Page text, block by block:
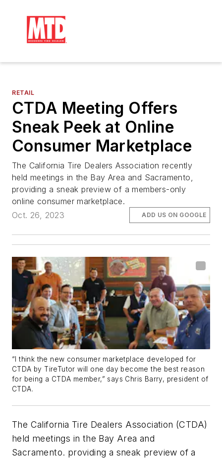
RETAIL
CTDA Meeting Offers
Sneak Peek at Online
Consumer Marketplace
The California Tire Dealers Association recently
held meetings in the Bay Area and Sacramento,
providing a sneak preview of a members-only
online consumer marketplace.
Oct. 26, 2023
ADD US ON GOOGLE
“I think the new consumer marketplace developed for
CTDA by TireTutor will one day become the best reason
for being a CTDA member,” says Chris Barry, president of
CTDA.
The California Tire Dealers Association (CTDA)
held meetings in the Bay Area and
Sacramento. providing a sneak preview of a